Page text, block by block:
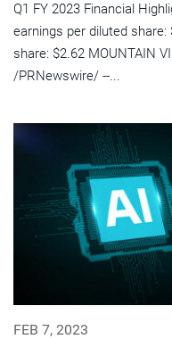
Q1 FY 2023 Financial
earnings per diluted share:
share: $2.62 MOUNTAIN
/PRNewswire/ --...
FEB 7, 2023